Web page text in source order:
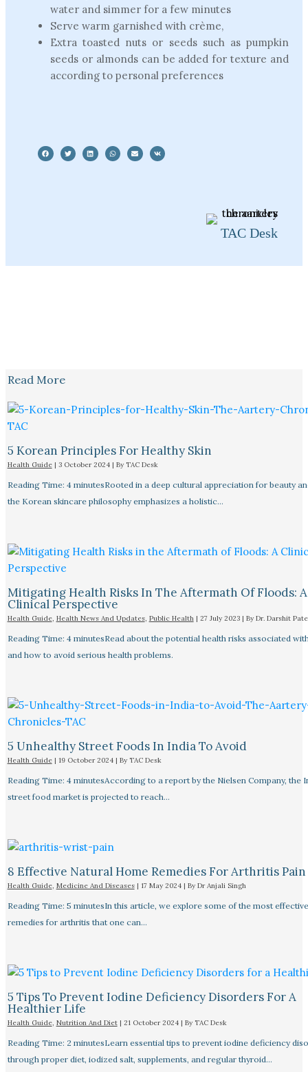
water and simmer for a few minutes
Serve warm garnished with crème,
Extra toasted nuts or seeds such as pumpkin
seeds or almonds can be added for texture and
according to personal preferences
TAC Desk
Read More
5 Korean Principles For Healthy Skin
Health Guide| 3 October 2024 | By TAC Desk
Reading Time: 4 minutesRooted in a deep cultural appreciation for beauty
the Korean skincare philosophy emphasizes a holistic…
Mitigating Health Risks In The Aftermath Of Floods: A
Clinical Perspective
Health Guide, Health News And Updates, Public Health | 27 July 2023 | By Dr. Darshit
Reading Time: 4 minutesRead about the potential health risks associated
and how to avoid serious health problems.
5 Unhealthy Street Foods In India To Avoid
Health Guide| 19 October 2024 | By TAC Desk
Reading Time: 4 minutesAccording to a report by the Nielsen Company, the
street food market is projected to reach…
8 Effective Natural Home Remedies For Arthritis
Health Guide, Medicine And Diseases| 17 May 2024 | By Dr Anjali Singh
Reading Time: 5 minutesIn this article, we explore some of the most
remedies for arthritis that one can…
5 Tips To Prevent Iodine Deficiency Disorders For A
Healthier Life
Health Guide, Nutrition And Diet| 21 October 2024 | By TAC Desk
Reading Time: 2 minutesLearn essential tips to prevent iodine deficiency
through proper diet, iodized salt, supplements, and regular thyroid…